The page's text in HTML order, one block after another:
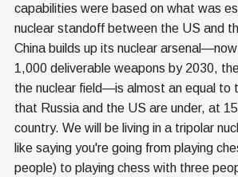
capabilities were based on what was
nuclear standoff between the US and
China builds up its nuclear
1,000 deliverable weapons by 2030,
the nuclear field—is almost an equal to
that Russia and the US are under, at
country. We will be living in a tripolar
like saying you're going from playing
people) to playing chess with three